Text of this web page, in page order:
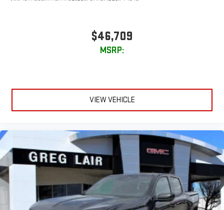
$46,709
MSRP:
VIEW VEHICLE